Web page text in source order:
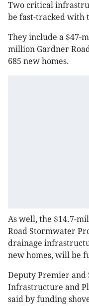
Two critical
be fast-tracked with
They include a $47-
million Gardner
685 new homes.
As well, the $14.7-
Road Stormwater
drainage
new homes, will be
Deputy Premier and
Infrastructure and
said by funding